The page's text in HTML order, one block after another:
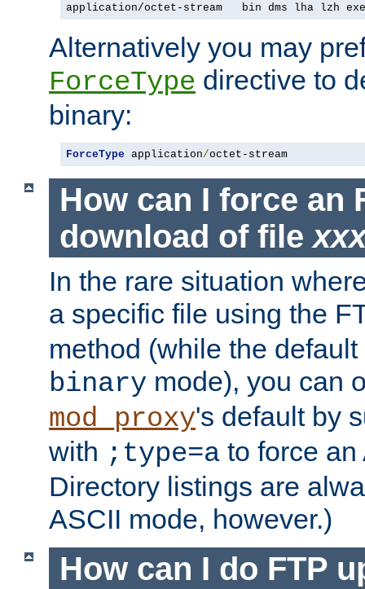
application/octet-stream   bin dms lha lzh
Alternatively you may
ForceType directive to
binary:
ForceType application/octet-stream
How can I force an
download of file
In the rare situation
a specific file using the
method (while the
binary mode), you can
mod_proxy's default by
with ;type=a to force an
Directory listings are
ASCII mode, however.)
How can I do FTP